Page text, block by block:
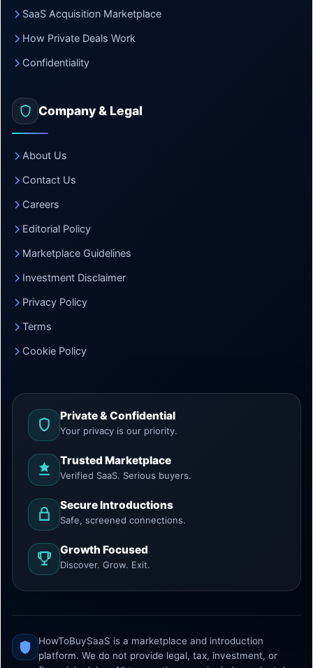
SaaS Acquisition Marketplace
How Private Deals Work
Confidentiality
Company & Legal
About Us
Contact Us
Careers
Editorial Policy
Marketplace Guidelines
Investment Disclaimer
Privacy Policy
Terms
Cookie Policy
Private & Confidential
Your privacy is our priority.
Trusted Marketplace
Verified SaaS. Serious buyers.
Secure Introductions
Safe, screened connections.
Growth Focused
Discover. Grow. Exit.
HowToBuySaaS is a marketplace and introduction
platform. We do not provide legal, tax, investment, or